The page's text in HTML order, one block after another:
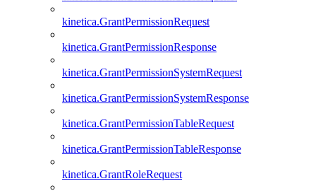
kinetica.GrantPermissionRequest
kinetica.GrantPermissionResponse
kinetica.GrantPermissionSystemRequest
kinetica.GrantPermissionSystemResponse
kinetica.GrantPermissionTableRequest
kinetica.GrantPermissionTableResponse
kinetica.GrantRoleRequest